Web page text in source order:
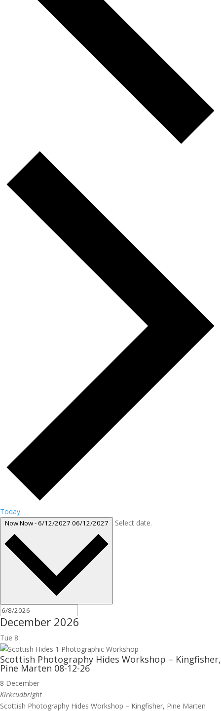
Today
NowNow-6/12/2027 06/12/2027 Select date.
December 2026
Tue 8
Scottish Photography Hides Workshop – Kingfisher,
Pine Marten 08-12-26
8 December
Kirkcudbright
Scottish Photography Hides Workshop – Kingfisher, Pine Marten